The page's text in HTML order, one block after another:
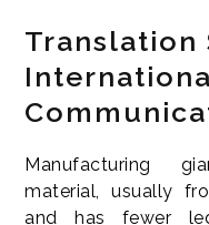
Translation
Manufacturing
material, usually
and has fewer